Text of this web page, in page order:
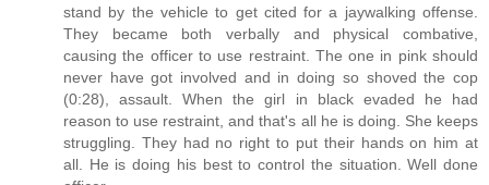
stand by the vehicle to get cited for a jaywalking offense.
They became both verbally and physical combative,
causing the officer to use restraint. The one in pink should
never have got involved and in doing so shoved the cop
(0:28), assault. When the girl in black evaded he had
reason to use restraint, and that's all he is doing. She keeps
struggling. They had no right to put their hands on him at
all. He is doing his best to control the situation. Well done